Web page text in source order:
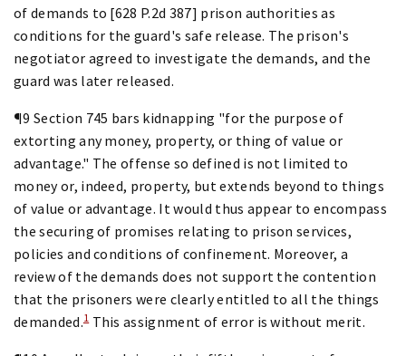
of demands to [628 P.2d 387] prison authorities as
conditions for the guard's safe release. The prison's
negotiator agreed to investigate the demands, and the
guard was later released.
¶9 Section 745 bars kidnapping "for the purpose of
extorting any money, property, or thing of value or
advantage." The offense so defined is not limited to
money or, indeed, property, but extends beyond to things
of value or advantage. It would thus appear to encompass
the securing of promises relating to prison services,
policies and conditions of confinement. Moreover, a
review of the demands does not support the contention
that the prisoners were clearly entitled to all the things
demanded.1This assignment of error is without merit.